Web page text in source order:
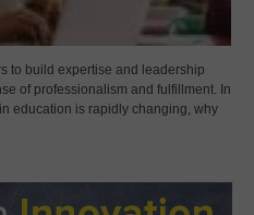
to build expertise and leadership
of professionalism and fulfillment. In
education is rapidly changing, why